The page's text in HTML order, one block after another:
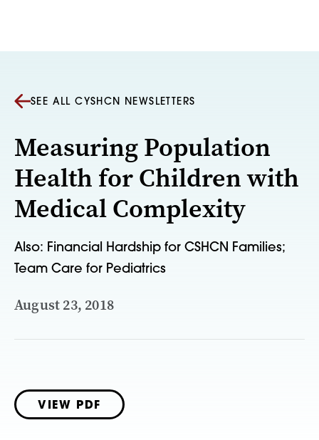
SEE ALL CYSHCN NEWSLETTERS
Measuring Population
Health for Children with
Medical Complexity
Also: Financial Hardship for CSHCN Families;
Team Care for Pediatrics
August 23, 2018
VIEW PDF